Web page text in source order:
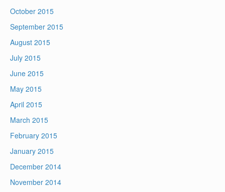
October 2015
September 2015
August 2015
July 2015
June 2015
May 2015
April 2015
March 2015
February 2015
January 2015
December 2014
November 2014